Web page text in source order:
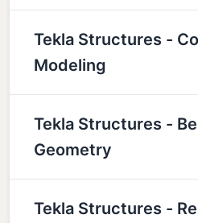
Tekla Structures -
Modeling
Tekla Structures -
Geometry
Tekla Structures -